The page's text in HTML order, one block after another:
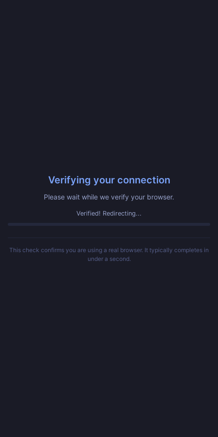
Verifying your connection
Please wait while we verify your browser.
Verified! Redirecting...
This check confirms you are using a real browser. It typically completes in
under a second.